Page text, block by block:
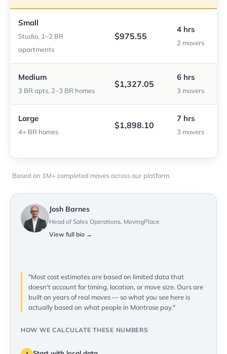
Small
Studio, 1–2 BR
apartments
$975.55
4 hrs
2 movers
Medium
3 BR apts, 2–3 BR homes
$1,327.05
6 hrs
3 movers
Large
4+ BR homes
$1,898.10
7 hrs
3 movers
Based on 1M+ completed moves across our platform.
Josh Barnes
Head of Sales Operations, MovingPlace
View full bio →
"Most cost estimates are based on limited data that
doesn't account for timing, location, or move size. Ours are
built on years of real moves — so what you see here is
actually based on what people in Montrose pay."
HOW WE CALCULATE THESE NUMBERS